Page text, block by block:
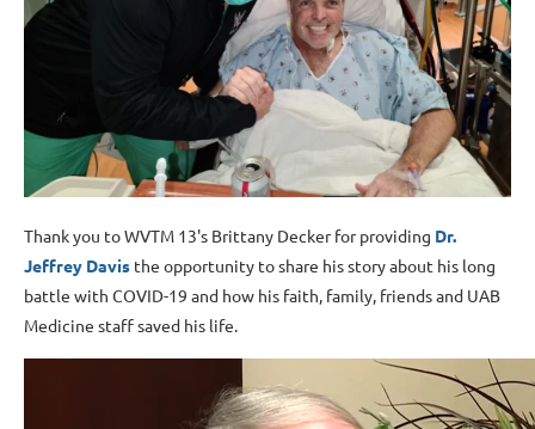
Thank you to WVTM 13's Brittany Decker for providing Dr.
Jeffrey Davis the opportunity to share his story about his long
battle with COVID-19 and how his faith, family, friends and UAB
Medicine staff saved his life.